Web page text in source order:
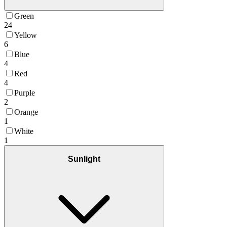
Green
24
Yellow
6
Blue
4
Red
4
Purple
2
Orange
1
White
1
Sunlight